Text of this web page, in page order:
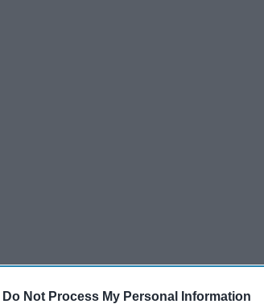
Do Not Process My Personal Information